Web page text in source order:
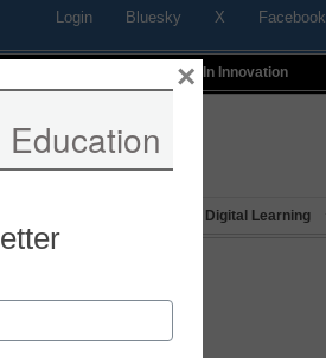
Login Bluesky X Facebook
Profiles In Innovation
Digital Learning
Education
×